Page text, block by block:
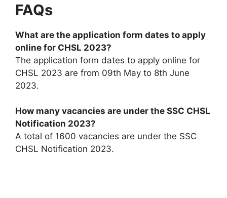
FAQs
What are the application form dates to apply
online for CHSL 2023?
The application form dates to apply online for
CHSL 2023 are from 09th May to 8th June
2023.
How many vacancies are under the SSC CHSL
Notification 2023?
A total of 1600 vacancies are under the SSC
CHSL Notification 2023.